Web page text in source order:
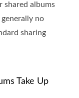
shared albums
no
sharing
Take Up